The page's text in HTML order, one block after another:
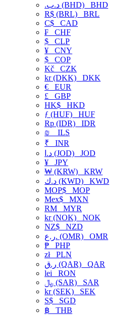
.د.ب (BHD) BHD
R$ (BRL) BRL
C$ CAD
₣ CHF
$ CLP
¥ CNY
$ COP
Kč CZK
kr (DKK) DKK
€ EUR
£ GBP
HK$ HKD
ƒ (HUF) HUF
Rp (IDR) IDR
₪
ILS
₹ INR
د.ا (JOD) JOD
¥ JPY
₩ (KRW) KRW
د.ك (KWD) KWD
MOP$ MOP
Mex$ MXN
RM MYR
kr (NOK) NOK
NZ$ NZD
ر.ع. (OMR) OMR
₱ PHP
złPLN
ر.ق (QAR) QAR
lei RON
﷼ (SAR) SAR
kr (SEK) SEK
S$ SGD
฿ THB